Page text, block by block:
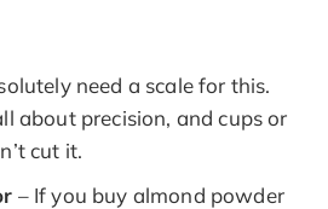
need a scale for this.
about precision, and cups or
cut it.
– If you buy almond powder